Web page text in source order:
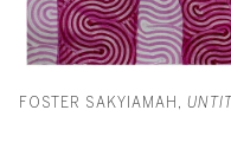
FOSTER SAKYIAMAH,